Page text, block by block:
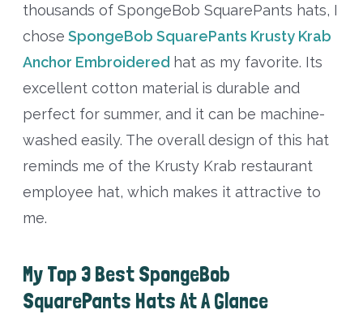
thousands of SpongeBob SquarePants hats, I
chose SpongeBob SquarePants Krusty Krab
Anchor Embroidered hat as my favorite. Its
excellent cotton material is durable and
perfect for summer, and it can be machine-
washed easily. The overall design of this hat
reminds me of the Krusty Krab restaurant
employee hat, which makes it attractive to
me.
My Top 3 Best SpongeBob
SquarePants Hats At A Glance